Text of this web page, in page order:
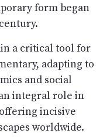
form began
a critical tool for
adapting to
and social
integral role in
incisive
worldwide.